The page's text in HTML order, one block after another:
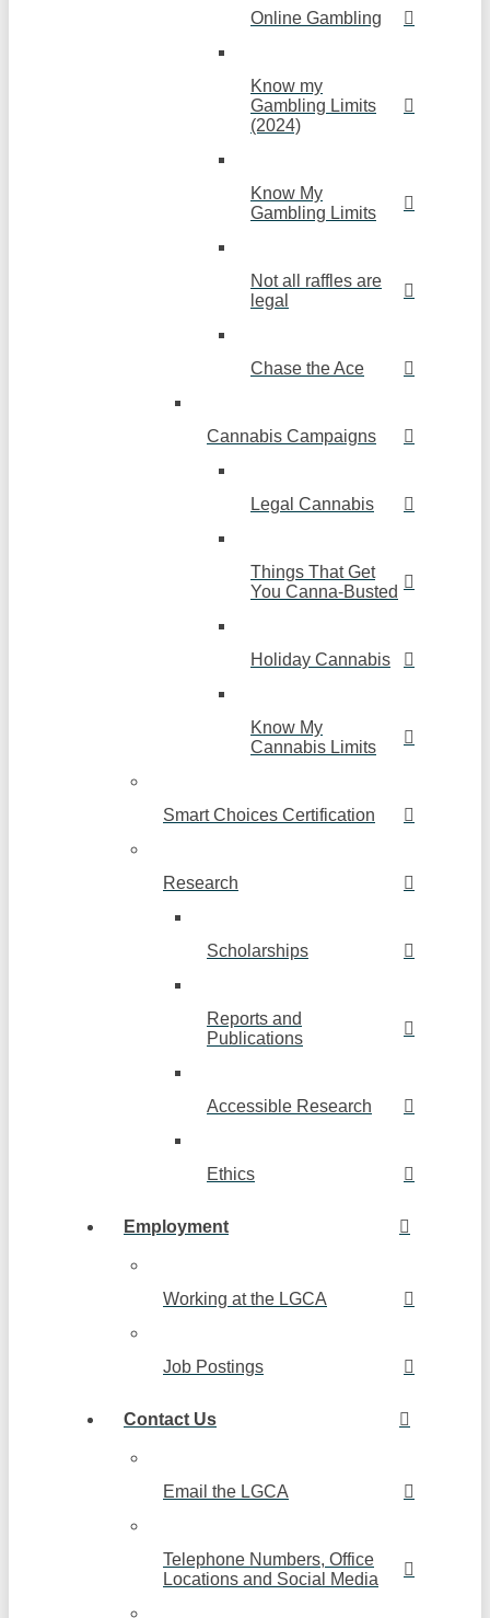
Online Gambling
Know my
Gambling Limits
(2024)
Know My
Gambling Limits
Not all raffles are
legal
Chase the Ace
Cannabis Campaigns
Legal Cannabis
Things That Get
You Canna-Busted
Holiday Cannabis
Know My
Cannabis Limits
Smart Choices Certification
Research
Scholarships
Reports and
Publications
Accessible Research
Ethics
Employment
Working at the LGCA
Job Postings
Contact Us
Email the LGCA
Telephone Numbers, Office
Locations and Social Media